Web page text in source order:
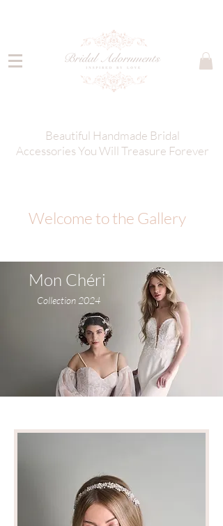
Beautiful Handmade Bridal
Accessories You Will Treasure Forever
Welcome to the Gallery
Mon Chéri
Collection 2024